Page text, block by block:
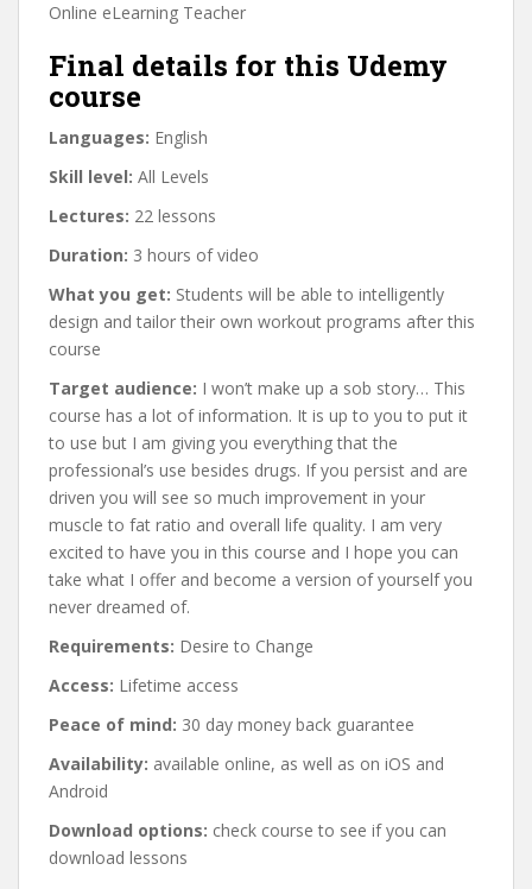
Online eLearning Teacher
Final details for this Udemy
course
Languages: English
Skill level: All Levels
Lectures: 22 lessons
Duration: 3 hours of video
What you get: Students will be able to intelligently
design and tailor their own workout programs after this
course
Target audience: I won’t make up a sob story… This
course has a lot of information. It is up to you to put it
to use but I am giving you everything that the
professional’s use besides drugs. If you persist and are
driven you will see so much improvement in your
muscle to fat ratio and overall life quality. I am very
excited to have you in this course and I hope you can
take what I offer and become a version of yourself you
never dreamed of.
Requirements: Desire to Change
Access: Lifetime access
Peace of mind: 30 day money back guarantee
Availability: available online, as well as on iOS and
Android
Download options: check course to see if you can
download lessons